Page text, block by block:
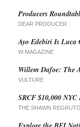
Producers
DEAR PRODUCER
Ayo Edebiri Is Luca
W MAGAZINE
Willem Dafoe: The
VULTURE
SRCF $10,000
THE SHAWN